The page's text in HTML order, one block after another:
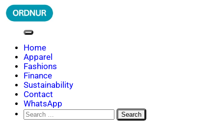
Skip
to
ORDNUR
Where Fashion Meets Finance
Home
Apparel
Fashions
Finance
Sustainability
Contact
WhatsApp
Search
for: